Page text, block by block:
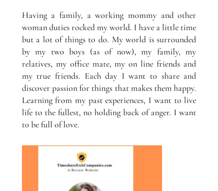
Having a family, a working mommy and other
woman duties rocked my world. I have a little time
but a lot of things to do. My world is surrounded
by my two boys (as of now), my family, my
relatives, my office mate, my on line friends and
my true friends. Each day I want to share and
discover passion for things that makes them happy.
Learning from my past experiences, I want to live
life to the fullest, no holding back of anger. I want
to be full of love.